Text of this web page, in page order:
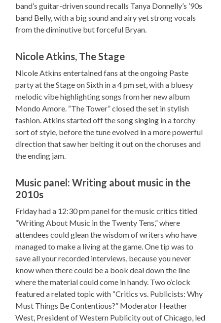
band’s guitar-driven sound recalls Tanya Donnelly’s ’90s
band Belly, with a big sound and airy yet strong vocals
from the diminutive but forceful Bryan.
Nicole Atkins, The Stage
Nicole Atkins entertained fans at the ongoing Paste
party at the Stage on Sixth in a 4 pm set, with a bluesy
melodic vibe highlighting songs from her new album
Mondo Amore. “The Tower” closed the set in stylish
fashion. Atkins started off the song singing in a torchy
sort of style, before the tune evolved in a more powerful
direction that saw her belting it out on the choruses and
the ending jam.
Music panel: Writing about music in the
2010s
Friday had a 12:30 pm panel for the music critics titled
“Writing About Music in the Twenty Tens,” where
attendees could glean the wisdom of writers who have
managed to make a living at the game. One tip was to
save all your recorded interviews, because you never
know when there could be a book deal down the line
where the material could come in handy. Two o’clock
featured a related topic with “Critics vs. Publicists: Why
Must Things Be Contentious?” Moderator Heather
West, President of Western Publicity out of Chicago, led